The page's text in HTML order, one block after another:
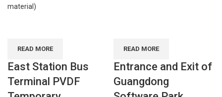
material)
READ MORE
East Station Bus
Terminal PVDF
READ MORE
Entrance and Exit of
Guangdong